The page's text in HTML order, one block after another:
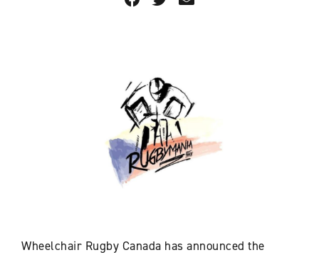
Wheelchair Rugby Canada has announced the